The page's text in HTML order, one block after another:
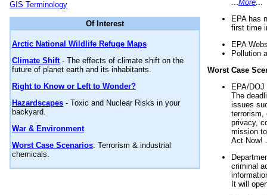
GIS Terminology
Of Interest
Arctic National Wildlife Refuge Maps
Climate Shift- The effects of climate shift on the
future of planet earth and its inhabitants.
Right to Know or Left to Wonder?
Hazardscapes - Toxic and Nuclear Risks in your
backyard.
War & Environment
Worst Case Scenarios: Terrorism & industrial
chemicals.
More
EPA has
first time
EPA
Pollution
Worst Case
EPA/
The
issues
terrorism,
privacy,
mission
Act Now!
criminal
It will